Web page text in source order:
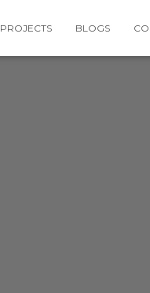
PROJECTS BLOGS